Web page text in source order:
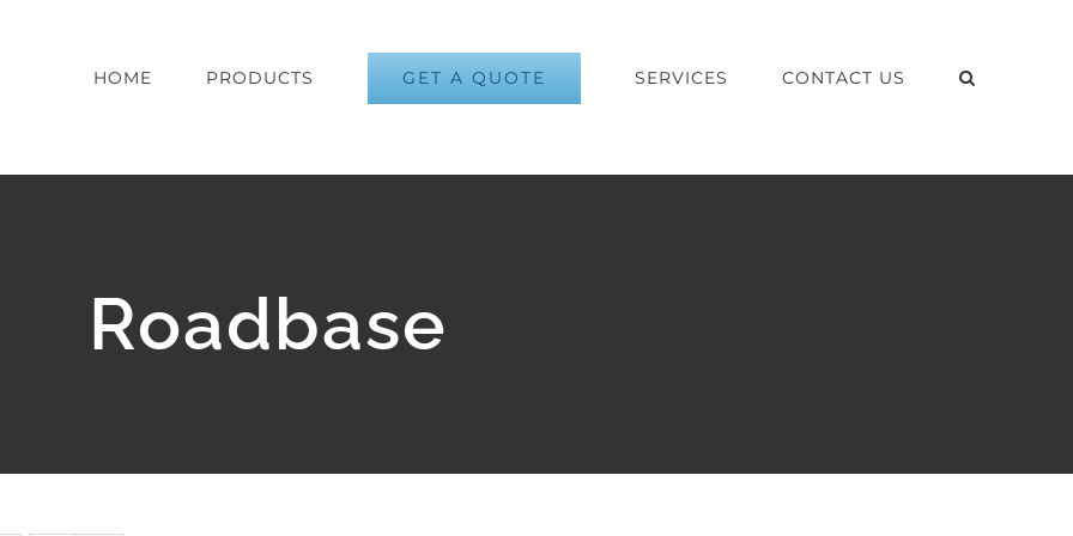
HOME PRODUCTS GET A QUOTE SERVICES CONTACT US
Roadbase